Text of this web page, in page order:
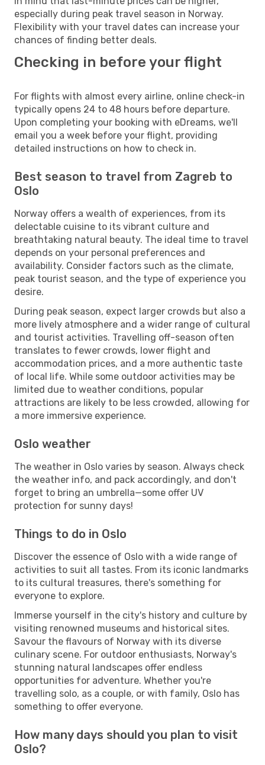
especially during peak travel season in Norway.
Flexibility with your travel dates can increase your
chances of finding better deals.
Checking in before your flight
For flights with almost every airline, online check-in
typically opens 24 to 48 hours before departure.
Upon completing your booking with eDreams, we'll
email you a week before your flight, providing
detailed instructions on how to check in.
Best season to travel from Zagreb to
Oslo
Norway offers a wealth of experiences, from its
delectable cuisine to its vibrant culture and
breathtaking natural beauty. The ideal time to travel
depends on your personal preferences and
availability. Consider factors such as the climate,
peak tourist season, and the type of experience you
desire.
During peak season, expect larger crowds but also a
more lively atmosphere and a wider range of cultural
and tourist activities. Travelling off-season often
translates to fewer crowds, lower flight and
accommodation prices, and a more authentic taste
of local life. While some outdoor activities may be
limited due to weather conditions, popular
attractions are likely to be less crowded, allowing for
a more immersive experience.
Oslo weather
The weather in Oslo varies by season. Always check
the weather info, and pack accordingly, and don't
forget to bring an umbrella—some offer UV
protection for sunny days!
Things to do in Oslo
Discover the essence of Oslo with a wide range of
activities to suit all tastes. From its iconic landmarks
to its cultural treasures, there's something for
everyone to explore.
Immerse yourself in the city's history and culture by
visiting renowned museums and historical sites.
Savour the flavours of Norway with its diverse
culinary scene. For outdoor enthusiasts, Norway's
stunning natural landscapes offer endless
opportunities for adventure. Whether you're
travelling solo, as a couple, or with family, Oslo has
something to offer everyone.
How many days should you plan to visit
Oslo?